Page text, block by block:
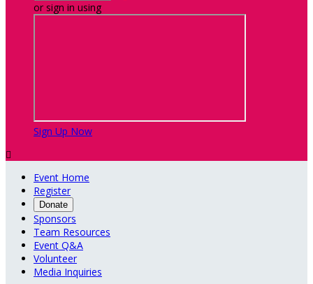
or sign in using
Sign Up Now

Event Home
Register
Donate
Sponsors
Team Resources
Event Q&A
Volunteer
Media Inquiries